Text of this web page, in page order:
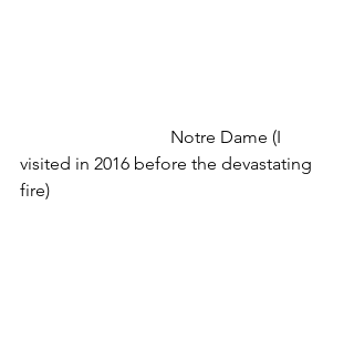
visited in 2016 before the devastating
fire)